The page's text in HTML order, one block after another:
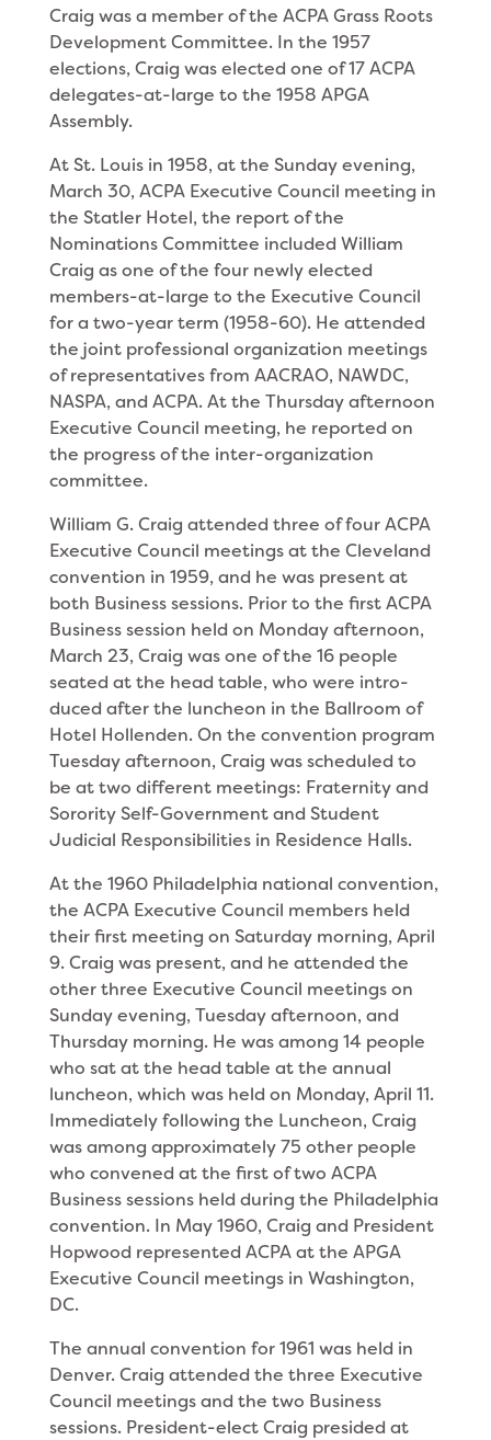
Craig was a member of the ACPA Grass Roots
Development Committee. In the 1957
elections, Craig was elected one of 17 ACPA
delegates-at-large to the 1958 APGA
Assembly.
At St. Louis in 1958, at the Sunday evening,
March 30, ACPA Executive Council meeting in
the Statler Hotel, the report of the
Nominations Committee in­cluded William
Craig as one of the four newly elected
members-at-large to the Executive Council
for a two-year term (1958-60). He attended
the joint profes­sional organization meetings
of representatives from AACRAO, NAWDC,
NASPA, and ACPA. At the Thurs­day afternoon
Executive Council meeting, he reported on
the progress of the inter-organization
committee.
William G. Craig attended three of four ACPA
Executive Council meetings at the Cleveland
conven­tion in 1959, and he was present at
both Business sessions. Prior to the first ACPA
Business session held on Monday afternoon,
March 23, Craig was one of the 16 people
seated at the head table, who were intro­
duced after the luncheon in the Ballroom of
Hotel Hollenden. On the convention program
Tuesday after­noon, Craig was scheduled to
be at two different meetings: Fraternity and
Sorority Self-Government and Student
Judicial Responsibilities in Residence Halls.
At the 1960 Philadelphia national convention,
the ACPA Executive Council members held
their first meeting on Saturday morning, April
9. Craig was present, and he attended the
other three Executive Council meetings on
Sunday evening, Tuesday after­noon, and
Thursday morning. He was among 14 people
who sat at the head table at the annual
luncheon, which was held on Monday, April 11.
Immediately following the Luncheon, Craig
was among approximately 75 other people
who convened at the first of two ACPA
Business sessions held during the Philadelphia
convention. In May 1960, Craig and President
Hopwood represented ACPA at the APGA
Executive Council meetings in Washington,
DC.
The annual convention for 1961 was held in
Den­ver. Craig attended the three Executive
Council meet­ings and the two Business
sessions. President-elect Craig presided at